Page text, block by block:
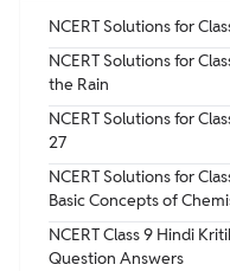
NCERT Solutions for
NCERT Solutions for
the Rain
NCERT Solutions for
27
NCERT Solutions for
Basic Concepts of
NCERT Class 9 Hindi
Question Answers